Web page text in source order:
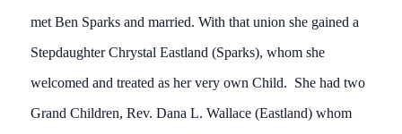
met Ben Sparks and married. With that union she gained a
Stepdaughter Chrystal Eastland (Sparks), whom she
welcomed and treated as her very own Child. She had two
Grand Children, Rev. Dana L. Wallace (Eastland) whom